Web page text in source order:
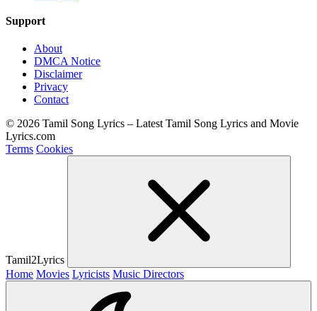
Support
About
DMCA Notice
Disclaimer
Privacy
Contact
© 2026 Tamil Song Lyrics – Latest Tamil Song Lyrics and Movie
Lyrics.com
Terms Cookies
Tamil2Lyrics
Home Movies Lyricists Music Directors